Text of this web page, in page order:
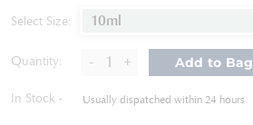
of
images
gallery
Select Size:
Quantity: - + Add to Bag
In Stock Usually dispatched within 24 hours